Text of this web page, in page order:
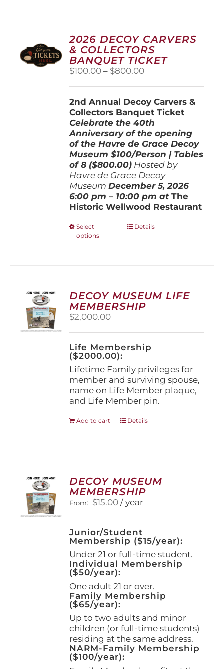
options
may
be
chosen
on
the
page
2026 DECOY CARVERS
& COLLECTORS
BANQUET TICKET
$100.00 – $800.00Price
through
$800.00
2nd Annual Decoy Carvers &
Collectors Banquet Ticket
Celebrate the 40th
Anniversary of the opening
of the Havre de Grace Decoy
Museum$100/Person | Tables
of 8 ($800.00) Hosted by
Havre de Grace Decoy
Museum December 5, 2026
6:00 pm – 10:00 pm atThe
Historic Wellwood Restaurant
Select
options
This
options
may
be
on
the
product
page
Details
DECOY MUSEUM LIFE
MEMBERSHIP
$2,000.00
Life Membership
($2000.00):
Lifetime Family privileges for
member and surviving spouse,
name on Life Member plaque,
and Life Member pin.
Add to cart Details
DECOY MUSEUM
MEMBERSHIP
From: $15.00 / year
Junior/Student
Membership ($15/year):
Under 21 or full-time student.
Individual Membership
($50/year):
One adult 21 or over.
Family Membership
($65/year):
Up to two adults and minor
children (or full-time students)
residing at the same address.
NARM-Family Membership
($100/year):